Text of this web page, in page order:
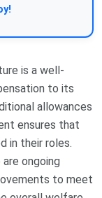
is a well-
to its
allowances
ensures that
in their roles.
ongoing
to meet